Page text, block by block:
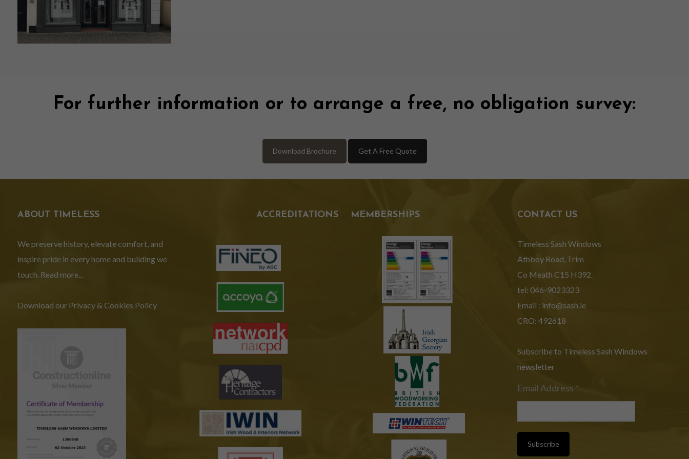
For further information or to arrange a free, no obligation survey:
Download Brochure Get A Free Quote
ABOUT TIMELESS
We preserve history, elevate comfort, and
inspire pride in every home and building we
touch. Read more...
Download our Privacy & Cookies Policy
ACCREDITATIONS MEMBERSHIPS CONTACT US
Timeless Sash Windows
Athboy Road, Trim
Co Meath C15 H392.
tel: 046-9023323
Email : info@sash.ie
CRO: 492618
Subscribe to Timeless Sash Windows
newsletter
Email Address *